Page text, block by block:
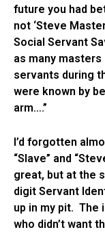
future you had
not ‘Steve
Social Servant
as many
servants during
were known by
arm….”
I’d forgotten
“Slave” and
great, but at the
digit Servant
up in my pit. The
who didn’t want